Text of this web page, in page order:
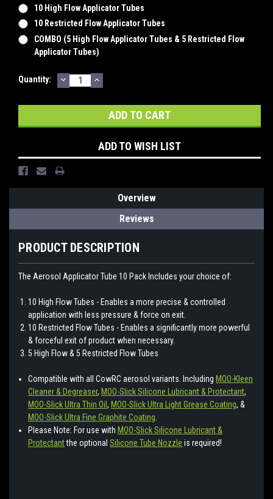
10 High Flow Applicator Tubes
10 Restricted Flow Applicator Tubes
COMBO (5 High Flow Applicator Tubes & 5 Restricted Flow
Applicator Tubes)
Current
Quantity: DECREASE
QUANTITY:
INCREASE
QUANTITY:
ADD TO WISH LIST
Overview
Reviews
PRODUCT DESCRIPTION
The Aerosol Applicator Tube 10 Pack Includes your choice of:
10 High Flow Tubes - Enables a more precise & controlled
application with less pressure & force on exit.
10 Restricted Flow Tubes - Enables a significantly more powerful
& forceful exit of product when necessary.
5 High Flow & 5 Restricted Flow Tubes
Compatible with all CowRC aerosol variants. Including MOO-Kleen
Cleaner & Degreaser, MOO-Slick Silicone Lubricant & Protectant,
MOO-Slick Ultra Thin Oil, MOO-Slick Ultra Light Grease Coating, &
MOO-Slick Ultra Fine Graphite Coating.
Please Note: For use with MOO-Slick Silicone Lubricant &
Protectantthe optionalSilicone Tube Nozzle is required!